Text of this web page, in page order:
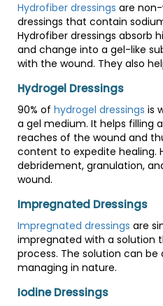
Hydrofiber dressings are
dressings that contain
Hydrofiber dressings absorb
and change into a gel-like
with the wound. They also
Hydrogel Dressings
90% of hydrogel dressings is
a gel medium. It helps filling
reaches of the wound and
content to expedite healing.
debridement, granulation,
wound.
Impregnated Dressings
Impregnated dressings are
impregnated with a solution
process. The solution can
managing in nature.
Iodine Dressings